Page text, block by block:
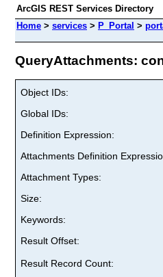
ArcGIS REST Services Directory
Home > services > P_Portal >
QueryAttachments:
Object IDs:
Global IDs:
Definition Expression:
Attachments Definition
Attachment Types:
Size:
Keywords:
Result Offset:
Result Record Count: